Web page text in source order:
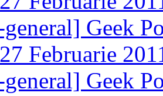
Geek
Februarie
Geek